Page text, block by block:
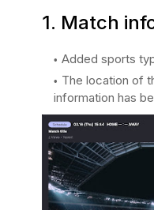
1. Match
Added sports
The location of
information has